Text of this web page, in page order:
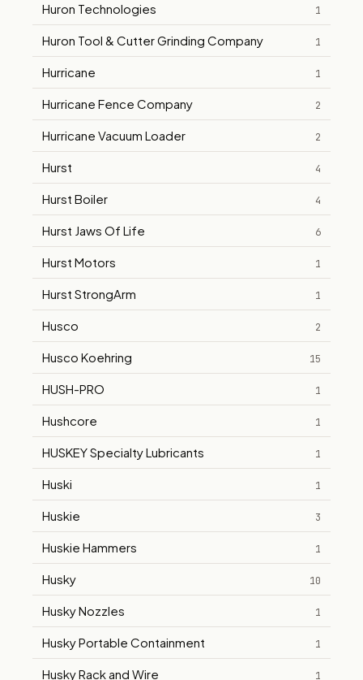
Huron Technologies 1
Huron Tool & Cutter Grinding Company 1
Hurricane 1
Hurricane Fence Company 2
Hurricane Vacuum Loader 2
Hurst 4
Hurst Boiler 4
Hurst Jaws Of Life 6
Hurst Motors 1
Hurst StrongArm 1
Husco 2
Husco Koehring 15
HUSH-PRO 1
Hushcore 1
HUSKEY Specialty Lubricants 1
Huski 1
Huskie 3
Huskie Hammers 1
Husky 10
Husky Nozzles 1
Husky Portable Containment 1
Husky Rack and Wire 1